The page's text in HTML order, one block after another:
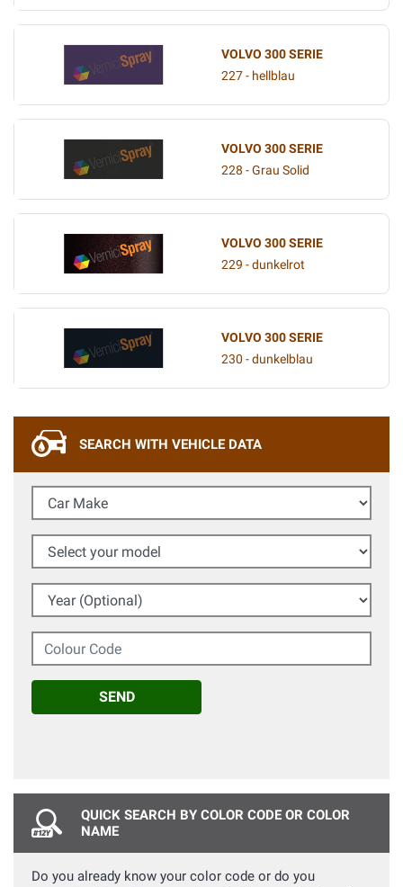
VOLVO 300 SERIE
227 - hellblau
VOLVO 300 SERIE
228 - Grau Solid
VOLVO 300 SERIE
229 - dunkelrot
VOLVO 300 SERIE
230 - dunkelblau
SEARCH WITH VEHICLE DATA
Car Make
Select your model
Year (Optional)
Colour Code
SEND
QUICK SEARCH BY COLOR CODE OR COLOR
NAME
Do you already know your color code or do you